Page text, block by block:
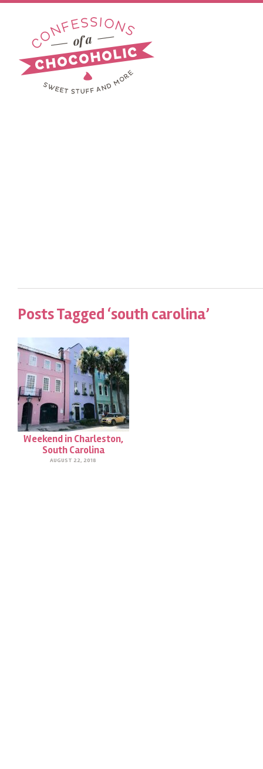
Posts Tagged ‘south carolina’
Weekend in Charleston,
South Carolina
AUGUST 22, 2018